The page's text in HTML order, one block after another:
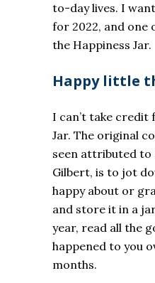
to-day lives. I
for 2022, and one
the Happiness Jar.
Happy little
I can’t take credit
Jar. The original
seen attributed to
Gilbert, is to jot
happy about or
and store it in a
year, read all the
happened to you
months.